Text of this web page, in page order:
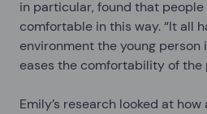
in particular, found that
comfortable in this way. “It all
environment the young person
eases the comfortability of the
Emily’s research looked at